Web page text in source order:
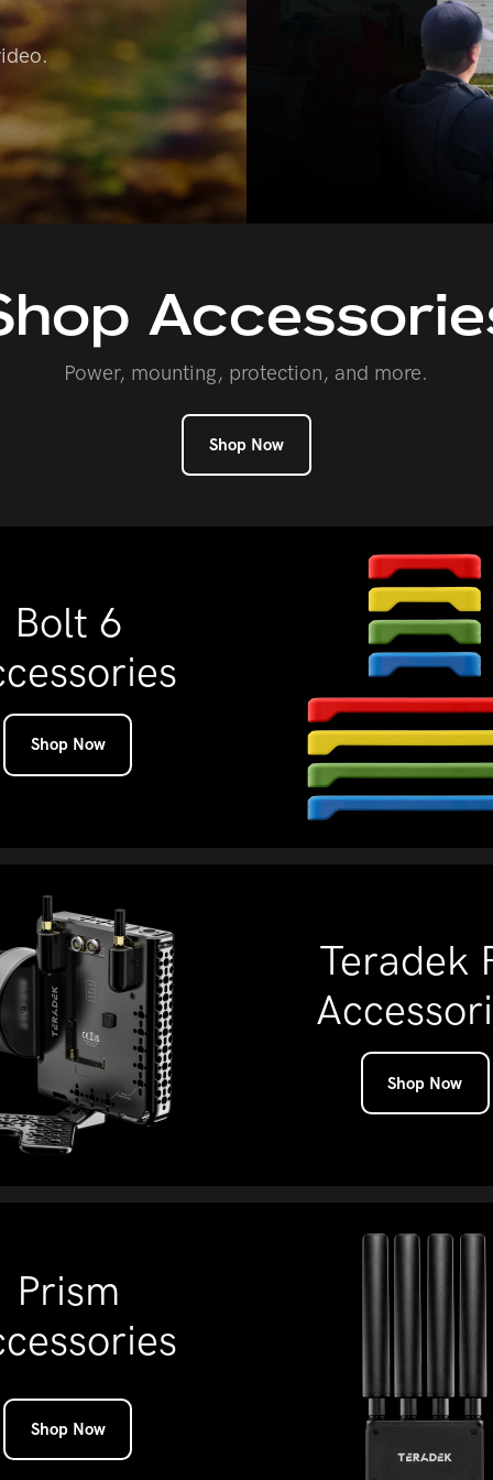
Power, mounting, protection, and more.
Shop Now
Bolt 6
Shop Now
Teradek
Shop Now
Prism
Shop Now